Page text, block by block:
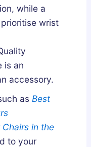
while a
wrist
is an
accessory.
as Best
in the
to your